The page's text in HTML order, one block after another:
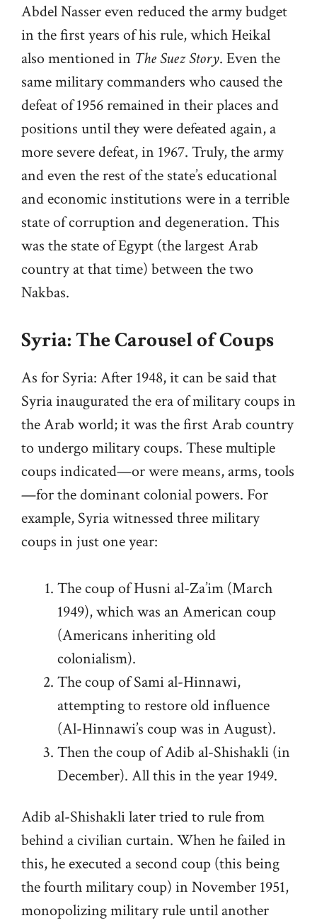
Abdel Nasser even reduced the army budget
in the first years of his rule, which Heikal
also mentioned in The Suez Story. Even the
same military commanders who caused the
defeat of 1956 remained in their places and
positions until they were defeated again, a
more severe defeat, in 1967. Truly, the army
and even the rest of the state’s educational
and economic institutions were in a terrible
state of corruption and degeneration. This
was the state of Egypt (the largest Arab
country at that time) between the two
Nakbas.
Syria: The Carousel of Coups
As for Syria: After 1948, it can be said that
Syria inaugurated the era of military coups in
the Arab world; it was the first Arab country
to undergo military coups. These multiple
coups indicated—or were means, arms, tools
—for the dominant colonial powers. For
example, Syria witnessed three military
coups in just one year:
The coup of Husni al-Za’im (March
1949), which was an American coup
(Americans inheriting old
colonialism).
The coup of Sami al-Hinnawi,
attempting to restore old influence
(Al-Hinnawi’s coup was in August).
Then the coup of Adib al-Shishakli (in
December). All this in the year 1949.
Adib al-Shishakli later tried to rule from
behind a civilian curtain. When he failed in
this, he executed a second coup (this being
the fourth military coup) in November 1951,
monopolizing military rule until another